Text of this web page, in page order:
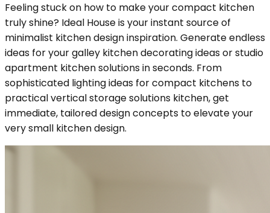
Feeling stuck on how to make your compact kitchen
truly shine? Ideal House is your instant source of
minimalist kitchen design inspiration. Generate endless
ideas for your galley kitchen decorating ideas or studio
apartment kitchen solutions in seconds. From
sophisticated lighting ideas for compact kitchens to
practical vertical storage solutions kitchen, get
immediate, tailored design concepts to elevate your
very small kitchen design.